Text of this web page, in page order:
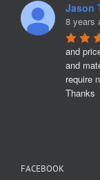
Jason
8 years
and
and
require
Thanks
FACEBOOK